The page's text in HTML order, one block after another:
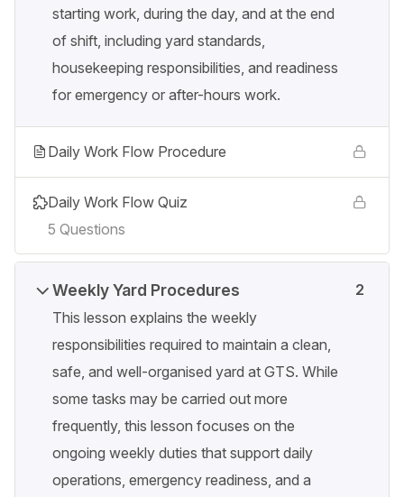
starting work, during the day, and at the end
of shift, including yard standards,
housekeeping responsibilities, and readiness
for emergency or after-hours work.
Daily Work Flow Procedure
Daily Work Flow Quiz
5 Questions
Weekly Yard Procedures
This lesson explains the weekly
responsibilities required to maintain a clean,
safe, and well-organised yard at GTS. While
some tasks may be carried out more
frequently, this lesson focuses on the
ongoing weekly duties that support daily
operations, emergency readiness, and a
2